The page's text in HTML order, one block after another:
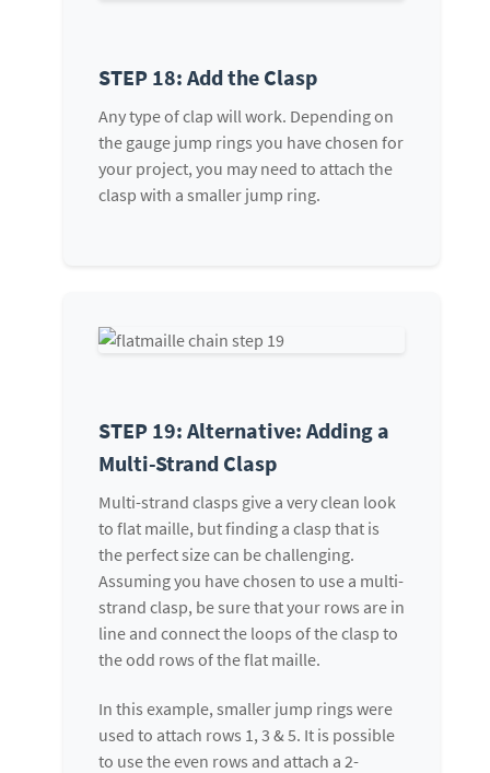
STEP 18: Add the Clasp
Any type of clap will work. Depending on
the gauge jump rings you have chosen for
your project, you may need to attach the
clasp with a smaller jump ring.
STEP 19: Alternative: Adding a
Multi-Strand Clasp
Multi-strand clasps give a very clean look
to flat maille, but finding a clasp that is
the perfect size can be challenging.
Assuming you have chosen to use a multi-
strand clasp, be sure that your rows are in
line and connect the loops of the clasp to
the odd rows of the flat maille.
In this example, smaller jump rings were
used to attach rows 1, 3 & 5. It is possible
to use the even rows and attach a 2-